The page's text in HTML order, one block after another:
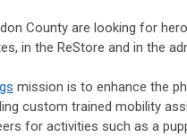
County are looking for
in the ReStore and in the
mission is to enhance the
custom trained mobility
for activities such as a